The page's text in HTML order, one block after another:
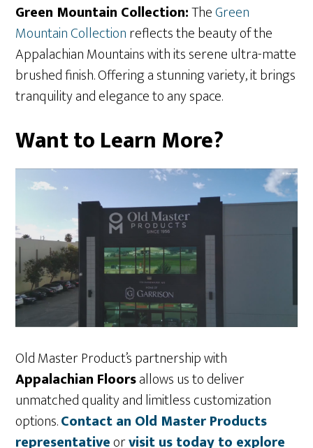
Green Mountain Collection:TheGreen
Mountain Collectionreflects the beauty of the
Appalachian Mountains with its serene ultra-matte
brushed finish. Offering a stunning variety, it brings
tranquility and elegance to any space.
Want to Learn More?
Old Master Product’s partnership with
Appalachian Floorsallows us to deliver
unmatched quality and limitless customization
options.Contact an Old Master Products
representativeorvisit us today to explore